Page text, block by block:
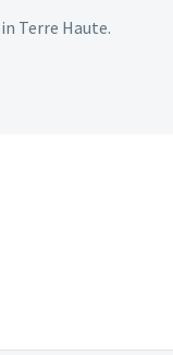
Terre Haute.